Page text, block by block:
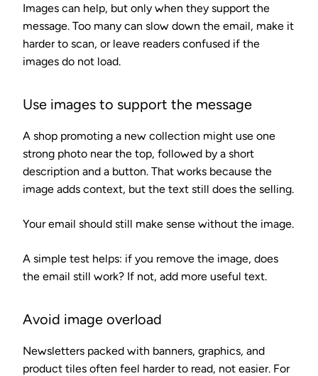
Images can help, but only when they support the
message. Too many can slow down the email, make it
harder to scan, or leave readers confused if the
images do not load.
Use images to support the message
A shop promoting a new collection might use one
strong photo near the top, followed by a short
description and a button. That works because the
image adds context, but the text still does the selling.
Your email should still make sense without the image.
A simple test helps: if you remove the image, does
the email still work? If not, add more useful text.
Avoid image overload
Newsletters packed with banners, graphics, and
product tiles often feel harder to read, not easier. For